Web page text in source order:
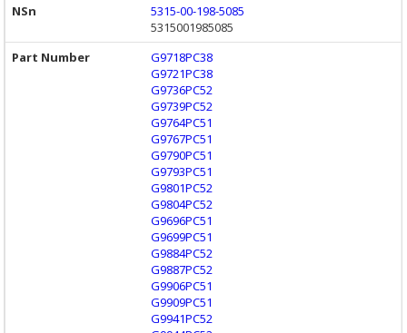
5315-00-198-5085
5315001985085
G9718PC38
G9721PC38
G9736PC52
G9739PC52
G9764PC51
G9767PC51
G9790PC51
G9793PC51
G9801PC52
G9804PC52
G9696PC51
G9699PC51
G9884PC52
G9887PC52
G9906PC51
G9909PC51
G9941PC52